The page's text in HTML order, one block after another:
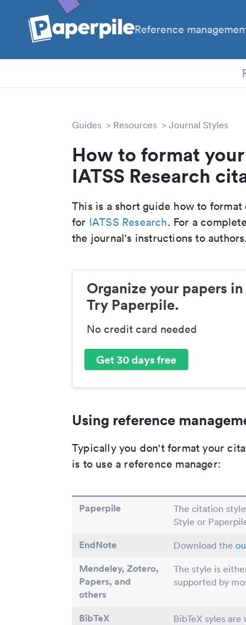
Reference
Guides Resources Journal Styles
How to format
IATSS Research
This is a short guide how to
for IATSS Research. For a
the journal's instructions to authors.
Organize your papers
Try Paperpile.
No credit card needed
Get 30 days free
Using reference
Typically you don't format your
is to use a reference manager:
Paperpile
The citation
Style or
EndNote Download the
Mendeley, Zotero,
Papers, and
others
The style is
supported by
BibTeX
BibTeX syles